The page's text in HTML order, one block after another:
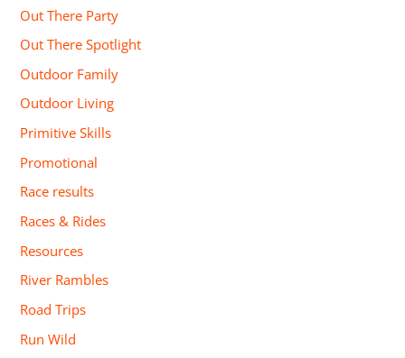
Out There Party
Out There Spotlight
Outdoor Family
Outdoor Living
Primitive Skills
Promotional
Race results
Races & Rides
Resources
River Rambles
Road Trips
Run Wild